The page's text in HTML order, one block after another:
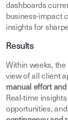
dashboards
business‑impact
insights for
Results
Within weeks,
view of all client
manual effort and
Real‑time
opportunities,